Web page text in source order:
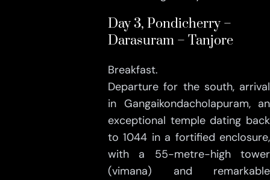
Day 3, Pondicherry –
Darasuram – Tanjore
Breakfast.
Departure for the south, arrival
in Gangaikondacholapuram, an
exceptional temple dating back
to 1044 in a fortified enclosure,
with a 55-metre-high tower
(vimana) and remarkable